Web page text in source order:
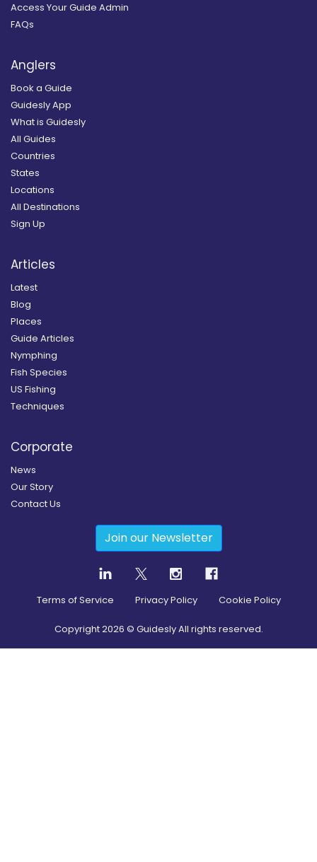
Access Your Guide Admin
FAQs
Anglers
Book a Guide
Guidesly App
What is Guidesly
All Guides
Countries
States
Locations
All Destinations
Sign Up
Articles
Latest
Blog
Places
Guide Articles
Nymphing
Fish Species
US Fishing
Techniques
Corporate
News
Our Story
Contact Us
Join our Newsletter
Terms of Service Privacy Policy Cookie Policy
Copyright2026 © Guidesly All rights reserved.